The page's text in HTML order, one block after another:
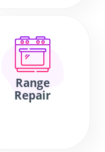
Range
Repair